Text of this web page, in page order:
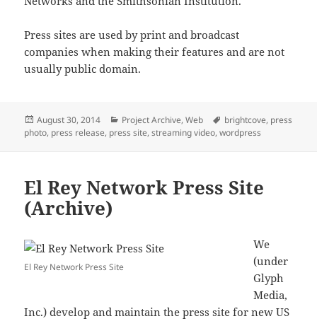
Press sites are used by print and broadcast
companies when making their features and are not
usually public domain.
Posted
on
August 30, 2014 Categories
Project Archive,Web Tags
brightcove, press
photo, press release, press site,streaming video,wordpress
El Rey Network Press Site
(Archive)
El Rey Network Press Site
We
(under
Glyph
Media,
Inc.) develop and maintain the press site for new US